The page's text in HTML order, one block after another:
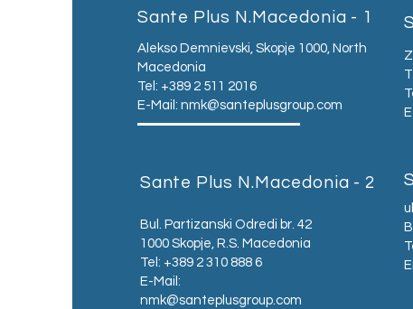
Sante Plus N.Macedonia - 1
Alekso Demnievski, Skopje 1000, North
Macedonia
Tel: +389 2 511 2016
E-Mail: nmk@santeplusgroup.com
Sante Plus N.Macedonia - 2
Bul. Partizanski Odredi br. 42
1000 Skopje, R.S. Macedonia
Tel: +389 2 310 888 6
E-Mail:
nmk@santeplusgroup.com